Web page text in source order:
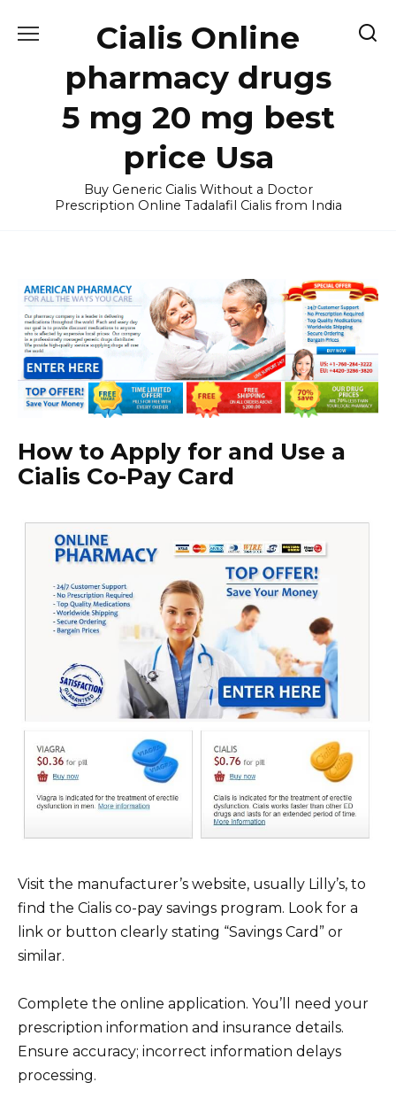
Cialis Online
pharmacy drugs
5 mg 20 mg best
price Usa
Buy Generic Cialis Without a Doctor
Prescription Online Tadalafil Cialis from India
How to Apply for and Use a
Cialis Co-Pay Card
Visit the manufacturer’s website, usually Lilly’s, to
find the Cialis co-pay savings program. Look for a
link or button clearly stating “Savings Card” or
similar.
Complete the online application. You’ll need your
prescription information and insurance details.
Ensure accuracy; incorrect information delays
processing.